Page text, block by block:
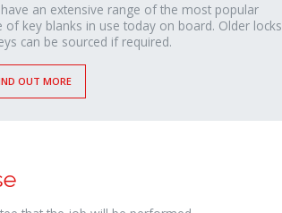
an extensive range of the most popular
of key blanks in use today on board. Older locks
can be sourced if required.
OUT MORE